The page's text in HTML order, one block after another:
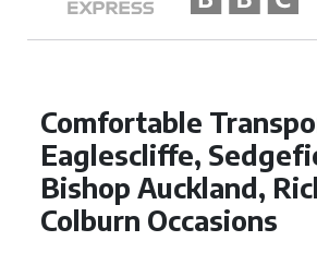
Comfortable
Eaglescliffe,
Bishop Auckland,
Colburn Occasions